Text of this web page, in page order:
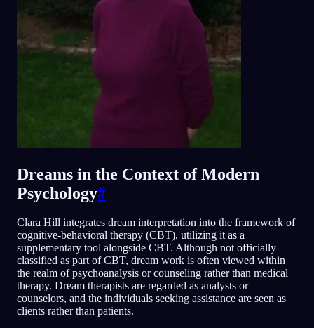
Dreams in the Context of Modern
Psychology#
Clara Hill integrates dream interpretation into the framework of
cognitive-behavioral therapy (CBT), utilizing it as a
supplementary tool alongside CBT. Although not officially
classified as part of CBT, dream work is often viewed within
the realm of psychoanalysis or counseling rather than medical
therapy. Dream therapists are regarded as analysts or
counselors, and the individuals seeking assistance are seen as
clients rather than patients.